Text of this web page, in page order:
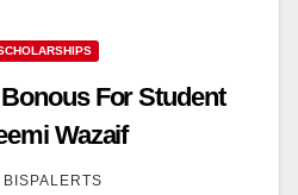
For Student
Wazaif
BISPALERTS